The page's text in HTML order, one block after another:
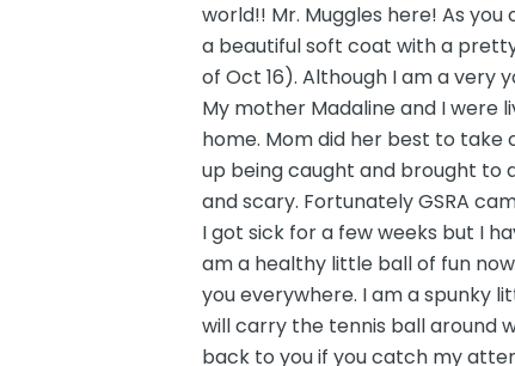
world!! Mr. Muggles here! As
a beautiful soft coat with a
of Oct 16). Although I am a very
My mother Madaline and I were
home. Mom did her best to take
up being caught and brought to
and scary. Fortunately GSRA
I got sick for a few weeks but I
am a healthy little ball of fun
you everywhere. I am a spunky
will carry the tennis ball around
back to you if you catch my